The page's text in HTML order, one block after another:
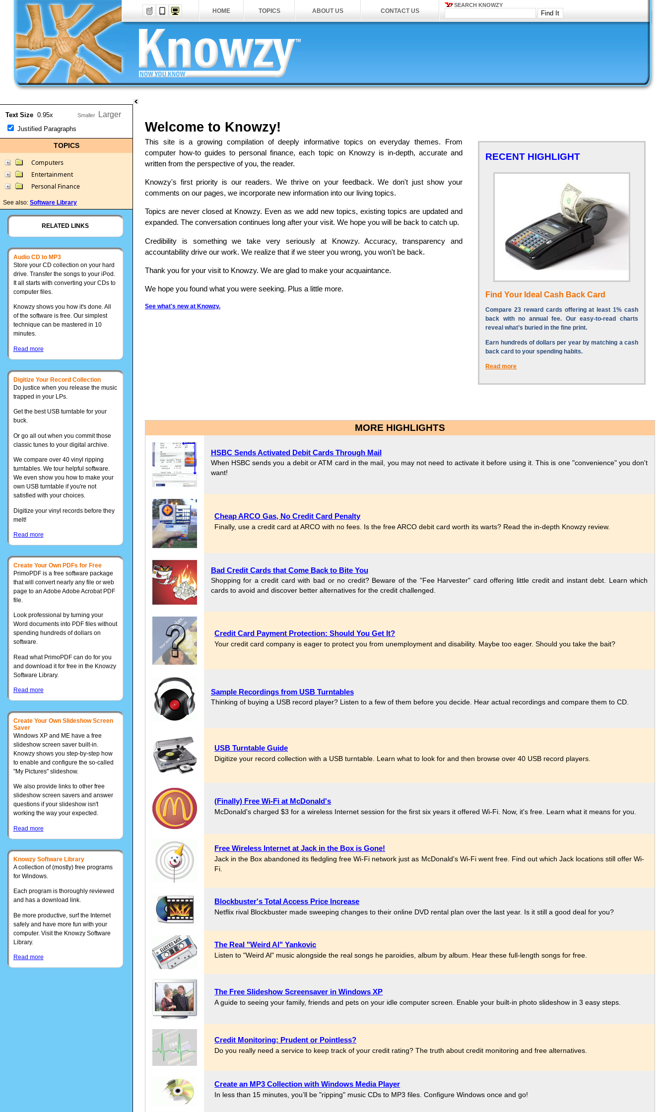
HOME TOPICS ABOUT US CONTACT US
SEARCH KNOWZY
Text Size 0.95x
Justified Paragraphs
TOPICS
Computers
Entertainment
Personal Finance
See also:Software Library
RELATED LINKS
Audio CD to MP3
Store your CD collection on your hard
drive. Transfer the songs to your iPod.
It all starts with converting your CDs to
computer files.
Knowzy shows you how it's done. All
of the software is free. Our simplest
technique can be mastered in 10
minutes.
Read more
Digitize Your Record Collection
Do justice when you release the music
trapped in your LPs.
Get the best USB turntable for your
buck.
Or go all out when you commit those
classic tunes to your digital archive.
We compare over 40 vinyl ripping
turntables. We tour helpful software.
We even show you how to make your
own USB turntable if you're not
satisfied with your choices.
Digitize your vinyl records before they
melt!
Read more
Create Your Own PDFs for Free
PrimoPDF is a free software package
that will convert nearly any file or web
page to an Adobe Adobe Acrobat PDF
file.
Look professional by turning your
Word documents into PDF files without
spending hundreds of dollars on
software.
Read what PrimoPDF can do for you
and download it for free in the Knowzy
Software Library.
Read more
Create Your Own Slideshow Screen
Saver
Windows XP and ME have a free
slideshow screen saver built-in.
Knowzy shows you step-by-step how
to enable and configure the so-called
"My Pictures" slideshow.
We also provide links to other free
slideshow screen savers and answer
questions if your slideshow isn't
working the way your expected.
Read more
Knowzy Software Library
A collection of (mostly) free programs
for Windows.
Each program is thoroughly reviewed
and has a download link.
Be more productive, surf the Internet
safely and have more fun with your
computer. Visit the Knowzy Software
Library.
Read more
Welcome to Knowzy!
This site is a growing compilation of deeply informative topics on everyday themes. From
computer how-to guides to personal finance, each topic on Knowzy is in-depth, accurate and
written from the perspective of you, the reader.
Knowzy's first priority is our readers. We thrive on your feedback. We don't just show your
comments on our pages, we incorporate new information into our living topics.
Topics are never closed at Knowzy. Even as we add new topics, existing topics are updated and
expanded. The conversation continues long after your visit. We hope you will be back to catch up.
Credibility is something we take very seriously at Knowzy. Accuracy, transparency and
accountability drive our work. We realize that if we steer you wrong, you won't be back.
Thank you for your visit to Knowzy. We are glad to make your acquaintance.
We hope you found what you were seeking. Plus a little more.
See what's new at Knowzy.
RECENT HIGHLIGHT
Find Your Ideal Cash Back Card
Compare 23 reward cards offering at least 1% cash
back with no annual fee. Our easy-to-read charts
reveal what’s buried in the fine print.
Earn hundreds of dollars per year by matching a cash
back card to your spending habits.
Read more
MORE HIGHLIGHTS
HSBC Sends Activated Debit Cards Through Mail
When HSBC sends you a debit or ATM card in the mail, you may not need to activate it before using it. This is one "convenience" you don't
want!
Cheap ARCO Gas, No Credit Card Penalty
Finally, use a credit card at ARCO with no fees. Is the free ARCO debit card worth its warts? Read the in-depth Knowzy review.
Bad Credit Cards that Come Back to Bite You
Shopping for a credit card with bad or no credit? Beware of the "Fee Harvester" card offering little credit and instant debt. Learn which
cards to avoid and discover better alternatives for the credit challenged.
Credit Card Payment Protection: Should You Get It?
Your credit card company is eager to protect you from unemployment and disability. Maybe too eager. Should you take the bait?
Sample Recordings from USB Turntables
Thinking of buying a USB record player? Listen to a few of them before you decide. Hear actual recordings and compare them to CD.
USB Turntable Guide
Digitize your record collection with a USB turntable. Learn what to look for and then browse over 40 USB record players.
(Finally) Free Wi-Fi at McDonald's
McDonald's charged $3 for a wireless Internet session for the first six years it offered Wi-Fi. Now, it's free. Learn what it means for you.
Free Wireless Internet at Jack in the Box is Gone!
Jack in the Box abandoned its fledgling free Wi-Fi network just as McDonald's Wi-Fi went free. Find out which Jack locations still offer Wi-
Fi.
Blockbuster's Total Access Price Increase
Netflix rival Blockbuster made sweeping changes to their online DVD rental plan over the last year. Is it still a good deal for you?
The Real "Weird Al" Yankovic
Listen to "Weird Al" music alongside the real songs he paroidies, album by album. Hear these full-length songs for free.
The Free Slideshow Screensaver in Windows XP
A guide to seeing your family, friends and pets on your idle computer screen. Enable your built-in photo slideshow in 3 easy steps.
Credit Monitoring: Prudent or Pointless?
Do you really need a service to keep track of your credit rating? The truth about credit monitoring and free alternatives.
Create an MP3 Collection with Windows Media Player
In less than 15 minutes, you’ll be "ripping" music CDs to MP3 files. Configure Windows once and go!